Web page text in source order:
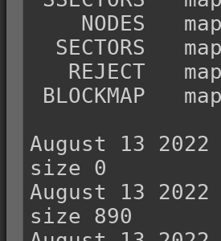
August 13 2022
size 0
August 13 2022
size 890